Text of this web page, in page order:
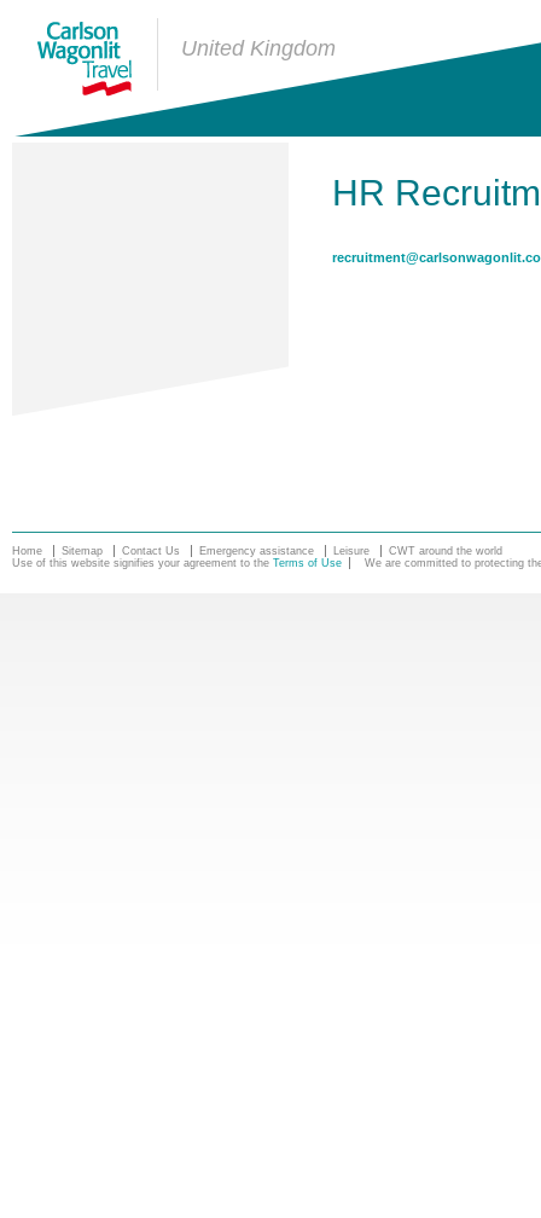
United Kingdom
HR
Home Sitemap Contact Us Emergency assistance Leisure
CWT around the world
Use of this website signifies your agreement to the Terms of Use We are committed to protecting